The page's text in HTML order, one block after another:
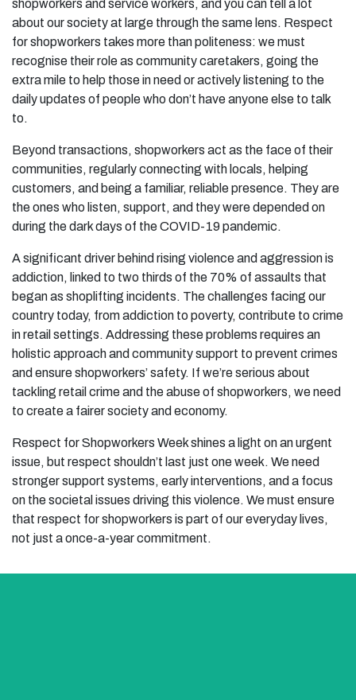
shopworkers and service workers, and you can tell a lot
about our society at large through the same lens. Respect
for shopworkers takes more than politeness: we must
recognise their role as community caretakers, going the
extra mile to help those in need or actively listening to the
daily updates of people who don’t have anyone else to talk
to.
Beyond transactions, shopworkers act as the face of their
communities, regularly connecting with locals, helping
customers, and being a familiar, reliable presence. They are
the ones who listen, support, and they were depended on
during the dark days of the COVID-19 pandemic.
A significant driver behind rising violence and aggression is
addiction, linked to two thirds of the 70% of assaults that
began as shoplifting incidents. The challenges facing our
country today, from addiction to poverty, contribute to crime
in retail settings. Addressing these problems requires an
holistic approach and community support to prevent crimes
and ensure shopworkers’ safety. If we’re serious about
tackling retail crime and the abuse of shopworkers, we need
to create a fairer society and economy.
Respect for Shopworkers Week shines a light on an urgent
issue, but respect shouldn’t last just one week. We need
stronger support systems, early interventions, and a focus
on the societal issues driving this violence. We must ensure
that respect for shopworkers is part of our everyday lives,
not just a once-a-year commitment.